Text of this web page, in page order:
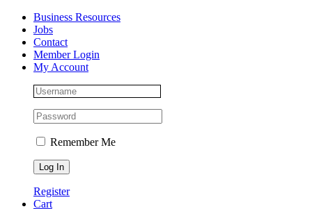
Skip
content
Facebook
Instagram
LinkedInBusiness Resources
Jobs
Contact
Member Login
My Account
Remember Me
Register
Cart